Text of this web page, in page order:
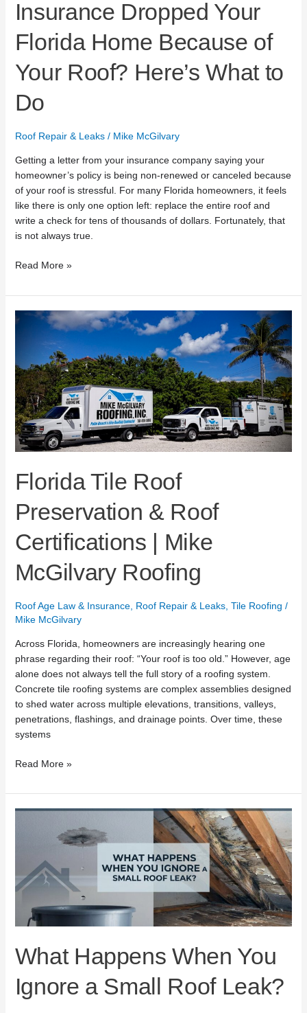
Insurance Dropped Your
Florida Home Because of
Your Roof? Here’s What to
Do
Roof Repair & Leaks/ Mike McGilvary
Getting a letter from your insurance company saying your
homeowner’s policy is being non-renewed or canceled because
of your roof is stressful. For many Florida homeowners, it feels
like there is only one option left: replace the entire roof and
write a check for tens of thousands of dollars. Fortunately, that
is not always true.
Read More »
Florida Tile Roof
Preservation & Roof
Certifications | Mike
McGilvary Roofing
Roof Age Law & Insurance, Roof Repair & Leaks, Tile Roofing /
Mike McGilvary
Across Florida, homeowners are increasingly hearing one
phrase regarding their roof: “Your roof is too old.” However, age
alone does not always tell the full story of a roofing system.
Concrete tile roofing systems are complex assemblies designed
to shed water across multiple elevations, transitions, valleys,
penetrations, flashings, and drainage points. Over time, these
systems
Florida
Preservation
&
Roof
Certifications
|
Mike
McGilvary
Read More »
What Happens When You
Ignore a Small Roof Leak?
Ignore
a
Small
Roof